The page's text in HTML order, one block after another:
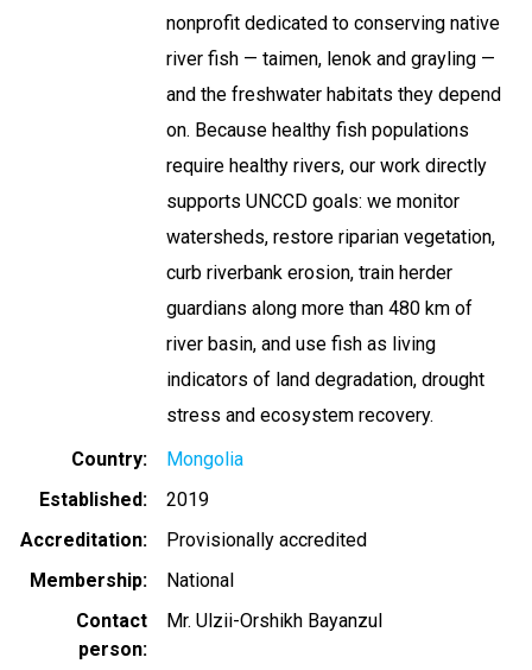
nonprofit dedicated to conserving native
river fish — taimen, lenok and grayling —
and the freshwater habitats they depend
on. Because healthy fish populations
require healthy rivers, our work directly
supports UNCCD goals: we monitor
watersheds, restore riparian vegetation,
curb riverbank erosion, train herder
guardians along more than 480 km of
river basin, and use fish as living
indicators of land degradation, drought
stress and ecosystem recovery.
Country
Mongolia
Established
2019
Accreditation
Provisionally accredited
Membership
National
Contact
person
Mr. Ulzii-Orshikh Bayanzul